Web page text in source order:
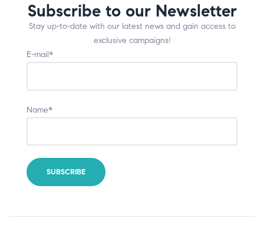
Subscribe to our Newsletter
Stay up-to-date with our latest news and gain access to
exclusive campaigns!
E-mail*
Name*